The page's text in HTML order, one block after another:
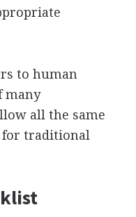
to human
many
all the same
for traditional